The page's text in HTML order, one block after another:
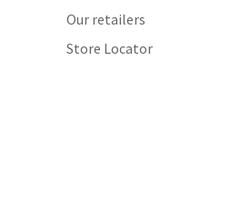
Our retailers
Store Locator